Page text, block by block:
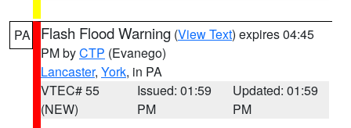
PA Flash Flood Warning (View Text) expires 04:45
PM byCTP (Evanego)
Lancaster, York, in PA
VTEC# 55
(NEW)
Issued: 01:59
PM
Updated: 01:59
PM